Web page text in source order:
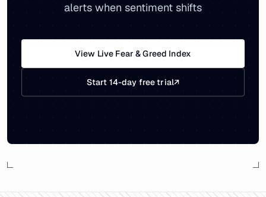
alerts when sentiment shifts
View Live Fear & Greed Index
Start 14-day free trial↗